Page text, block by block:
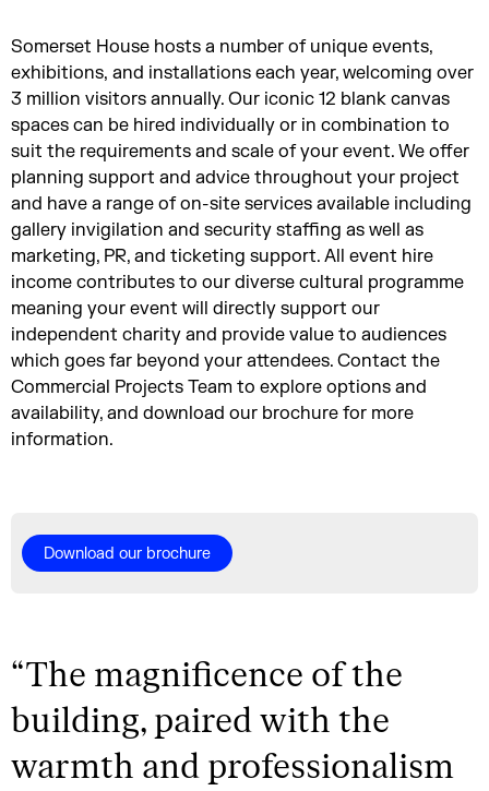
Somerset House hosts a number of unique events,
exhibitions, and installations each year, welcoming over
3 million visitors annually. Our iconic 12 blank canvas
spaces can be hired individually or in combination to
suit the requirements and scale of your event. We offer
planning support and advice throughout your project
and have a range of on-site services available including
gallery invigilation and security staffing as well as
marketing, PR, and ticketing support. All event hire
income contributes to our diverse cultural programme
meaning your event will directly support our
independent charity and provide value to audiences
which goes far beyond your attendees. Contact the
Commercial Projects Team to explore options and
availability, and download our brochure for more
information.
Download our brochure
“The magnificence of the
building, paired with the
warmth and professionalism